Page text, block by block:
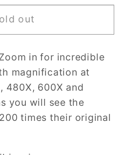
out
in for incredible
magnification at
480X, 600X and
you will see the
times their original